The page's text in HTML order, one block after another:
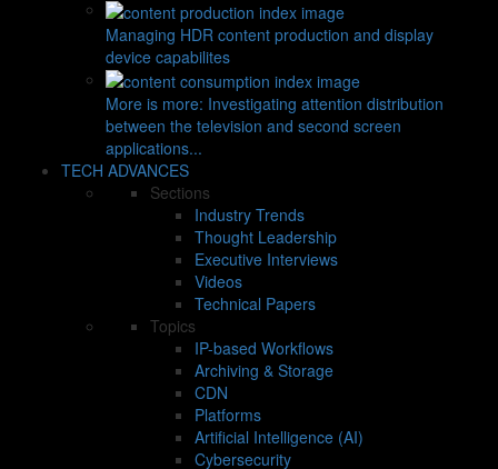
Managing HDR content production and display
device capabilites
More is more: Investigating attention distribution
between the television and second screen
applications...
TECH ADVANCES
Sections
Industry Trends
Thought Leadership
Executive Interviews
Videos
Technical Papers
Topics
IP-based Workflows
Archiving & Storage
CDN
Platforms
Artificial Intelligence (AI)
Cybersecurity